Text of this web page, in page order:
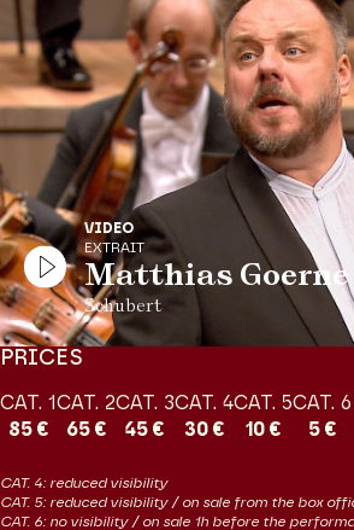
Schwarzkopf and Fischer-Dieskau, he
slightest inflection, bringing every word,
to life. This will be a great musical
the peak of his craft.
Production Théâtre des Champs-Elysées
VIDEO
EXTRAIT
Matthias Goerne
Schubert
PRICES
CAT. 1
85 €
CAT. 2
65 €
CAT. 3
45 €
CAT. 4
30 €
CAT. 5
10 €
CAT. 6
5 €
CAT. 4: reduced visibility
CAT. 5: reduced visibility / on sale from the box
CAT. 6: no visibility / on sale 1h before the